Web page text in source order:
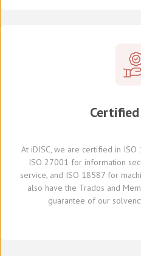
At iDISC , we are certified in ISO
ISO 27001 for information
service, and ISO 18587 for
also have the Trados and
guarantee of our